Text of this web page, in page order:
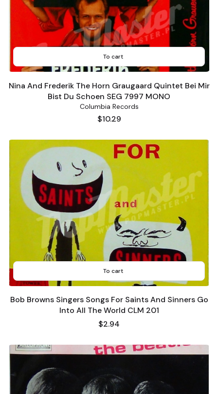
To cart
Nina And Frederik The Horn Graugaard Quintet Bei Mir
Bist Du Schoen SEG 7997 MONO
Columbia Records
Price
$10.29
To cart
Bob Browns Singers Songs For Saints And Sinners Go
Into All The World CLM 201
Price
$2.94